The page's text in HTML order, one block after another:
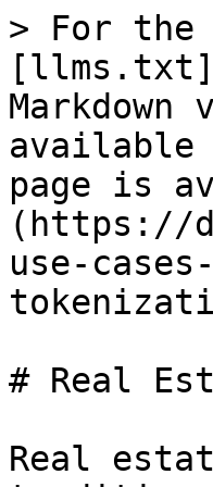
> For the
available
page is
(https://
use-
# Real
Real